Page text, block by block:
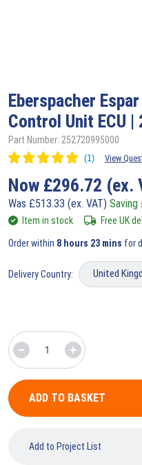
Eberspacher
Control Unit ECU
Part Number: 252720995000
View
Now £296.72 (ex.
Was £513.33 (ex. VAT) Saving
Item in stock Free UK
Order within 8 hours 23 mins for
Delivery Country:
ADD TO BASKET
Add to Project List